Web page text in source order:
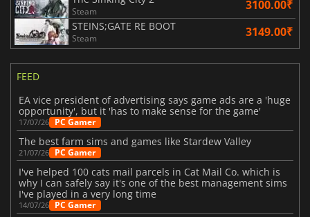
Steam 3100.00₹
STEINS;GATE RE BOOT
Steam 3149.00₹
FEED
EA vice president of advertising says game ads are a 'huge
opportunity', but it 'has to make sense for the game'
17/07/26 PC Gamer
The best farm sims and games like Stardew Valley
21/07/26 PC Gamer
I've helped 100 cats mail parcels in Cat Mail Co. which is
why I can safely say it's one of the best management sims
I've played in a very long time
14/07/26 PC Gamer